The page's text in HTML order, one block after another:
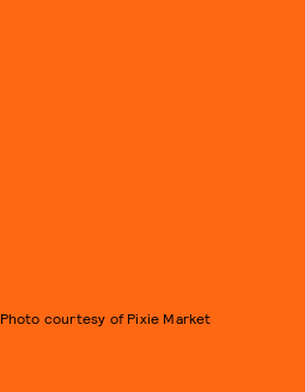
Photo courtesy of Pixie Market